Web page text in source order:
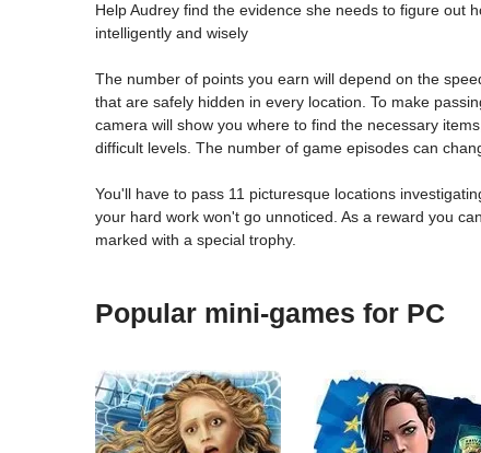
Help Audrey find the evidence she needs to figure out
intelligently and wisely
The number of points you earn will depend on the
that are safely hidden in every location. To make
camera will show you where to find the necessary
difficult levels. The number of game episodes can
You'll have to pass 11 picturesque locations
your hard work won't go unnoticed. As a reward you
marked with a special trophy.
Popular mini-games for PC